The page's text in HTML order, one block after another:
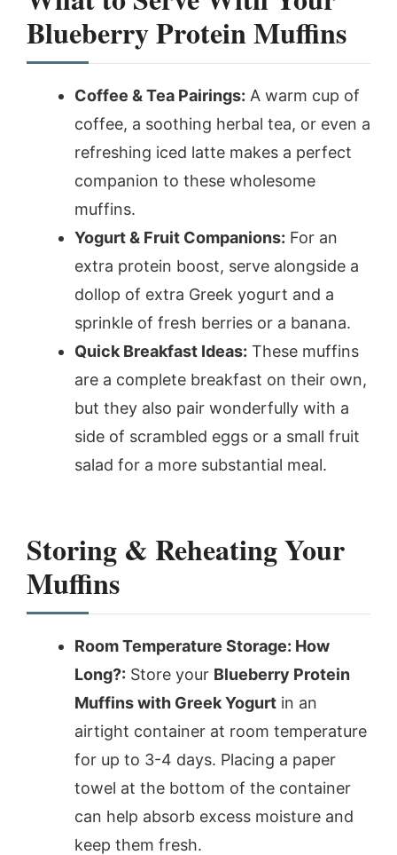
Blueberry Protein Muffins
Coffee & Tea Pairings: A warm cup of
coffee, a soothing herbal tea, or even a
refreshing iced latte makes a perfect
companion to these wholesome
muffins.
Yogurt & Fruit Companions: For an
extra protein boost, serve alongside a
dollop of extra Greek yogurt and a
sprinkle of fresh berries or a banana.
Quick Breakfast Ideas: These muffins
are a complete breakfast on their own,
but they also pair wonderfully with a
side of scrambled eggs or a small fruit
salad for a more substantial meal.
Storing & Reheating Your
Muffins
Room Temperature Storage: How
Long?: Store your Blueberry Protein
Muffins with Greek Yogurt in an
airtight container at room temperature
for up to 3-4 days. Placing a paper
towel at the bottom of the container
can help absorb excess moisture and
keep them fresh.